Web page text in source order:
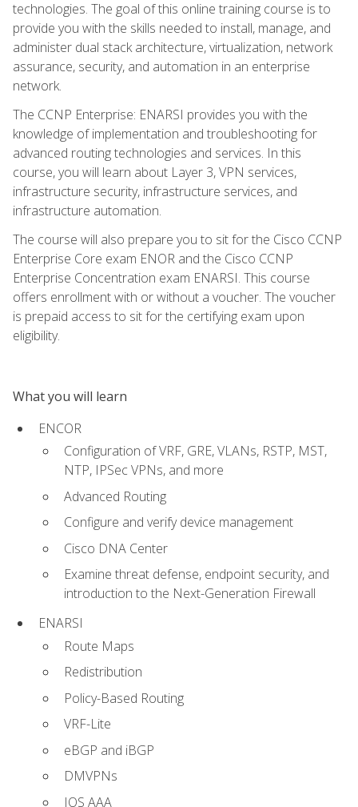
technologies. The goal of this online training course is to
provide you with the skills needed to install, manage, and
administer dual stack architecture, virtualization, network
assurance, security, and automation in an enterprise
network.
The CCNP Enterprise: ENARSI provides you with the
knowledge of implementation and troubleshooting for
advanced routing technologies and services. In this
course, you will learn about Layer 3, VPN services,
infrastructure security, infrastructure services, and
infrastructure automation.
The course will also prepare you to sit for the Cisco CCNP
Enterprise Core exam ENOR and the Cisco CCNP
Enterprise Concentration exam ENARSI. This course
offers enrollment with or without a voucher. The voucher
is prepaid access to sit for the certifying exam upon
eligibility.
What you will learn
ENCOR
Configuration of VRF, GRE, VLANs, RSTP, MST,
NTP, IPSec VPNs, and more
Advanced Routing
Configure and verify device management
Cisco DNA Center
Examine threat defense, endpoint security, and
introduction to the Next-Generation Firewall
ENARSI
Route Maps
Redistribution
Policy-Based Routing
VRF-Lite
eBGP and iBGP
DMVPNs
IOS AAA